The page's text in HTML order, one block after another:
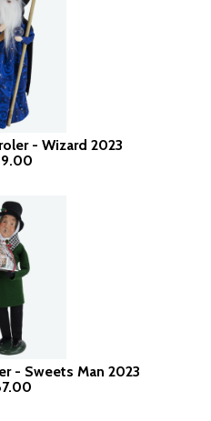
- Wizard 2023
- Sweets Man 2023